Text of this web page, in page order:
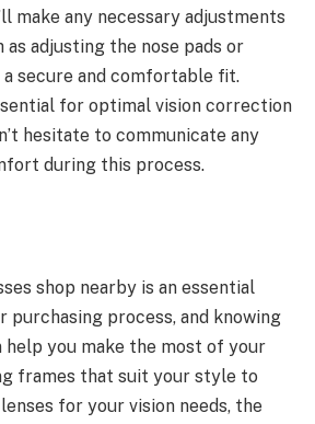
make any necessary adjustments
as adjusting the nose pads or
secure and comfortable fit.
for optimal vision correction
hesitate to communicate any
during this process.
shop nearby is an essential
purchasing process, and knowing
you make the most of your
frames that suit your style to
for your vision needs, the